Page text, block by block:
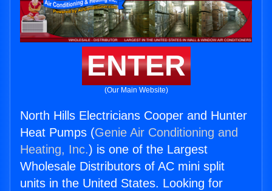
ENTER
(Our Main Website)
North Hills Electricians Cooper and Hunter
Heat Pumps (Genie Air Conditioning and
Heating, Inc.) is one of the Largest
Wholesale Distributors of AC mini split
units in the United States. Looking for